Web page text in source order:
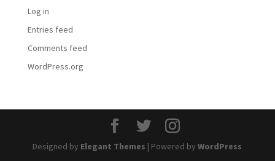
Log in
Entries feed
Comments feed
WordPress.org
Designed by Elegant Themes | Powered byWordPress